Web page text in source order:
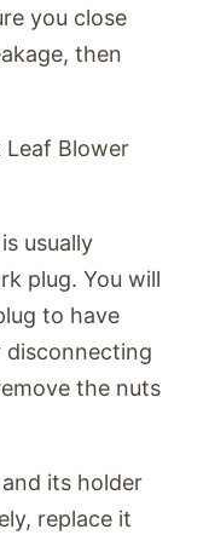
you close
then
Leaf Blower
usually
plug. You will
to have
disconnecting
the nuts
its holder
replace it